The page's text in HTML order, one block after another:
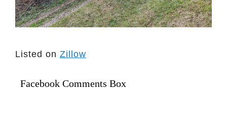
Listed on Zillow
Facebook Comments Box